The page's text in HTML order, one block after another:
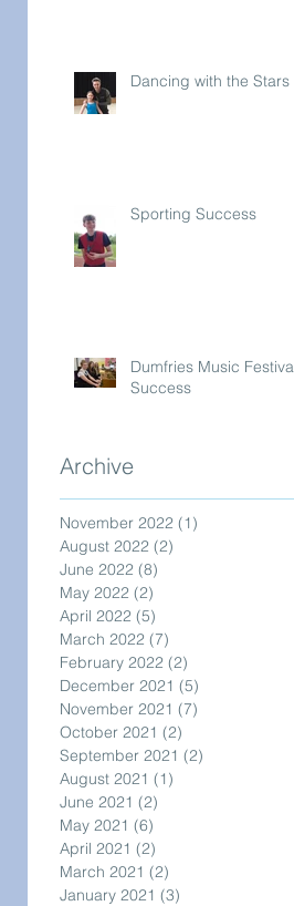
Dancing with the Stars
Sporting Success
Dumfries Music
Success
Archive
November 2022 (1)
August 2022 (2)
June 2022 (8)
May 2022 (2)
April 2022 (5)
March 2022 (7)
February 2022 (2)
December 2021 (5)
November 2021 (7)
October 2021 (2)
September 2021 (2)
August 2021 (1)
June 2021 (2)
May 2021 (6)
April 2021 (2)
March 2021 (2)
January 2021 (3)